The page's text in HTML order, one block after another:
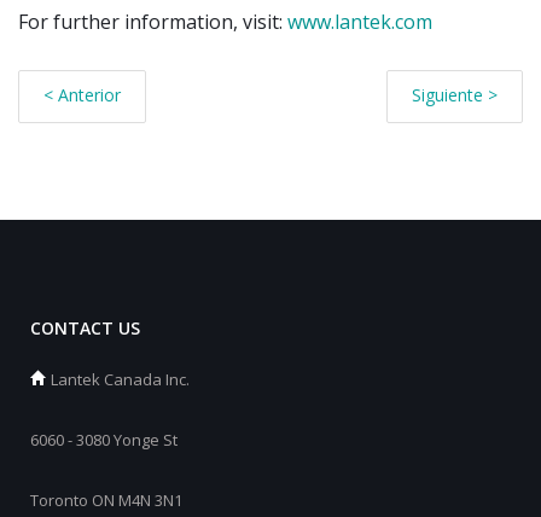
For further information, visit: www.lantek.com
< Anterior Siguiente >
CONTACT US
Lantek Canada Inc.
6060 - 3080 Yonge St
Toronto ON M4N 3N1